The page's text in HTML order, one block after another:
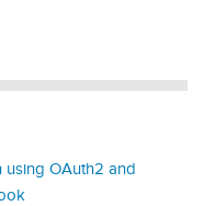
using OAuth2 and